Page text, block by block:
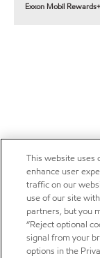
Exxon Mobil
This website uses
enhance user
traffic on our
use of our site
partners, but you
“Reject optional
signal from your
options in the